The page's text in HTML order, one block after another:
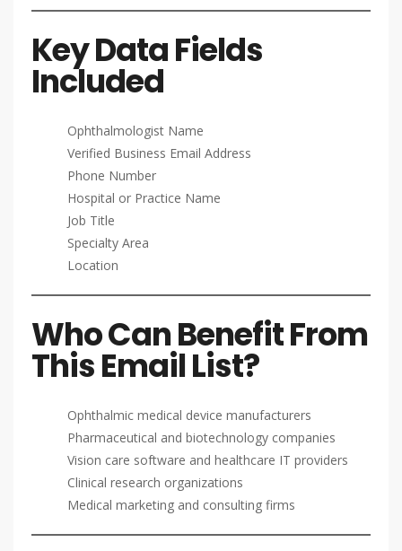
Key Data Fields
Included
Ophthalmologist Name
Verified Business Email Address
Phone Number
Hospital or Practice Name
Job Title
Specialty Area
Location
Who Can Benefit From
This Email List?
Ophthalmic medical device manufacturers
Pharmaceutical and biotechnology companies
Vision care software and healthcare IT providers
Clinical research organizations
Medical marketing and consulting firms